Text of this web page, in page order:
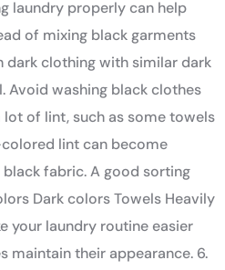
laundry properly can help
of mixing black garments
dark clothing with similar dark
Avoid washing black clothes
of lint, such as some towels
lint can become
fabric. A good sorting
Dark colors Towels Heavily
your laundry routine easier
maintain their appearance. 6.